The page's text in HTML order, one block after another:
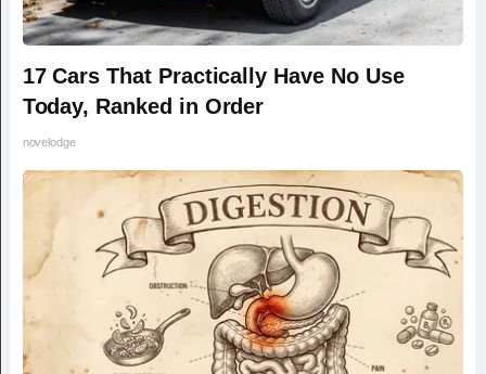
17 Cars That Practically Have No Use
Today, Ranked in Order
novelodge